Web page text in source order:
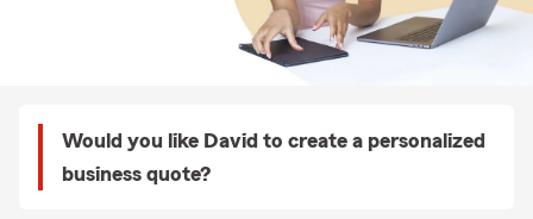
Would you like David to create a personalized
business quote?